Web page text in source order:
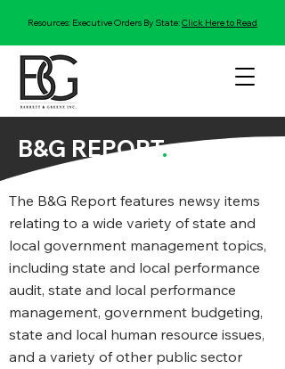
Resources: Executive Orders By State:Click Here to Read
B&G REPORT.
The B&G Report features newsy items
relating to a wide variety of state and
local government management topics,
including state and local performance
audit, state and local performance
management, government budgeting,
state and local human resource issues,
and a variety of other public sector